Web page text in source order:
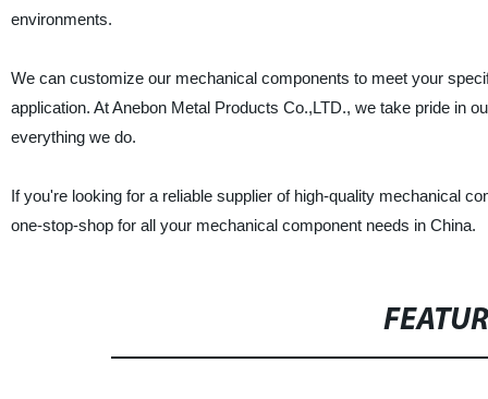
environments.
We can customize our mechanical components to meet your
application. At Anebon Metal Products Co.,LTD., we take pride in
everything we do.
If you're looking for a reliable supplier of high-quality mechanical
one-stop-shop for all your mechanical component needs in China.